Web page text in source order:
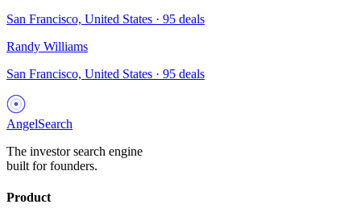
San Francisco, United States · 95 deals
Randy Williams
San Francisco, United States · 95 deals
AngelSearch
The investor search engine
built for founders.
Product